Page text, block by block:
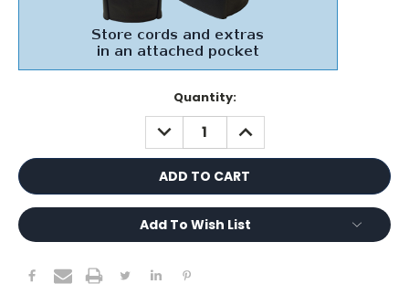
Quantity:
DECREASE
QUANTITY:
INCREASE
QUANTITY:
Add To Wish List